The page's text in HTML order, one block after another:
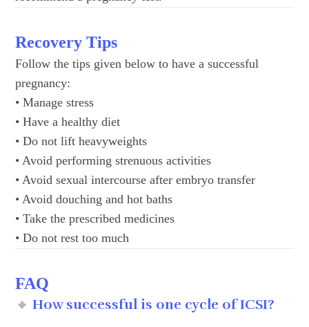
Recovery Tips
Follow the tips given below to have a successful
pregnancy:
• Manage stress
• Have a healthy diet
• Do not lift heavyweights
• Avoid performing strenuous activities
• Avoid sexual intercourse after embryo transfer
• Avoid douching and hot baths
• Take the prescribed medicines
• Do not rest too much
FAQ
How successful is one cycle of ICSI?